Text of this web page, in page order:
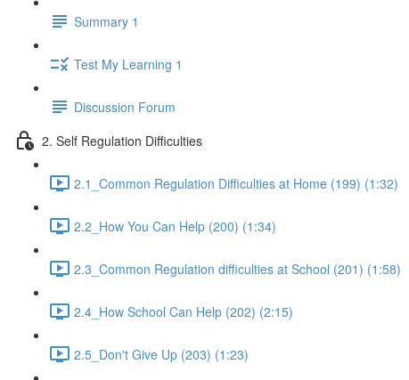
Summary 1
Test My Learning 1
Discussion Forum
2. Self Regulation Difficulties
2.1_Common Regulation Difficulties at Home (199) (1:32)
2.2_How You Can Help (200) (1:34)
2.3_Common Regulation difficulties at School (201) (1:58)
2.4_How School Can Help (202) (2:15)
2.5_Don't Give Up (203) (1:23)